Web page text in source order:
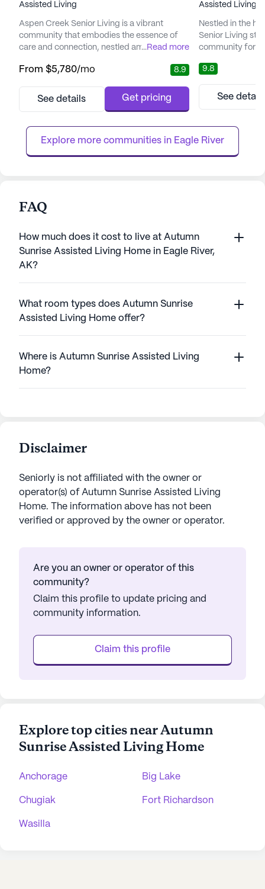
Assisted Living
Aspen Creek Senior Living is a vibrant
community that embodies the essence of
care and connection, nestled amidst the
senior living haven is committed to
offering a perfect blend of compassionate
provides a nurturing environment whe...
...Read more
From $5,780/mo 8.9
See details Get pricing
Assisted Living
Nestled in the
Senior Living
community for
community is
lives of its
personalized
activities
its commitment
9.8
See
Explore more communities in Eagle River
FAQ
How much does it cost to live at Autumn
Sunrise Assisted Living Home in Eagle River,
AK?
What room types does Autumn Sunrise
Assisted Living Home offer?
Where is Autumn Sunrise Assisted Living
Home?
Disclaimer
Seniorly is not affiliated with the owner or
operator(s) of Autumn Sunrise Assisted Living
Home. The information above has not been
verified or approved by the owner or operator.
Are you an owner or operator of this
community?
Claim this profile to update pricing and
community information.
Claim this profile
Explore top cities near Autumn
Sunrise Assisted Living Home
Anchorage Big Lake
Chugiak Fort Richardson
Wasilla